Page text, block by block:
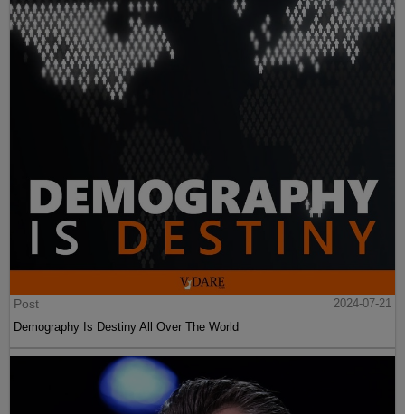
Post
2024-07-21
Demography Is Destiny All Over The World